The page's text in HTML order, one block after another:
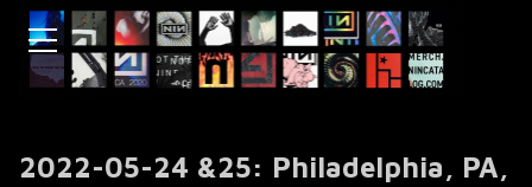
2022-05-24 &25: Philadelphia, PA,